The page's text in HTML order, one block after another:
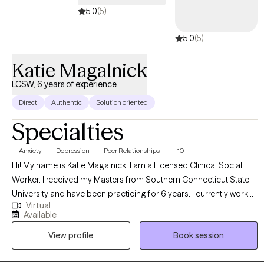
5.0(5)
5.0(5)
Katie Magalnick
LCSW, 6 years of experience
Direct Authentic Solution oriented
Specialties
Anxiety Depression Peer Relationships +10
Hi! My name is Katie Magalnick, I am a Licensed Clinical Social
Worker. I received my Masters from Southern Connecticut State
University and have been practicing for 6 years. I currently work
for the State of Connecticut working with young adults who
struggle with addiction and/or mental health issues. In this role, I
help young adults navigate the hardships of everyday life while
managing with a mental health disorder. My goal is to allow clients
to be able to live each day a little bit easier. In doing so, I help
Virtual
Available
View profile
Book session